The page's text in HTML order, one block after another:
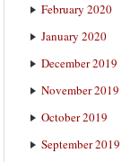
February 2020
January 2020
December 2019
November 2019
October 2019
September 2019